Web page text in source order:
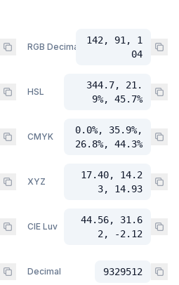
RGB Decimal
142, 91, 1
04
HSL
344.7, 21.
9%, 45.7%
CMYK
0.0%, 35.9%,
26.8%, 44.3%
XYZ
17.40, 14.2
3, 14.93
CIE Luv
44.56, 31.6
2, -2.12
Decimal 9329512